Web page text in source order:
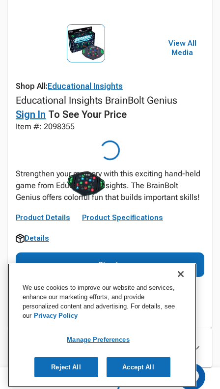
View All
Media
Shop All:Educational Insights
Educational Insights BrainBolt Genius
Sign In To See Your Price
Item #: 2098355
Strengthen your memory with this exciting hand-held
game from Educational Insights. The BrainBolt
Genius offers colorful fun that builds important skills!
Product Details Product Specifications
Details
Sign In
Specifications
We use cookies to improve our website and services,
enhance our marketing efforts, and provide
personalized content and advertising. For details, see
our Privacy Policy
Manage Preferences
Reject All Accept All